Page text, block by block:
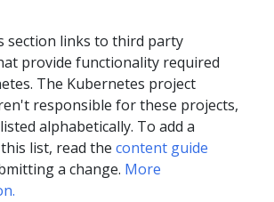
section links to third party
provide functionality required
The Kubernetes project
responsible for these projects,
alphabetically. To add a
list, read the content guide
a change. More